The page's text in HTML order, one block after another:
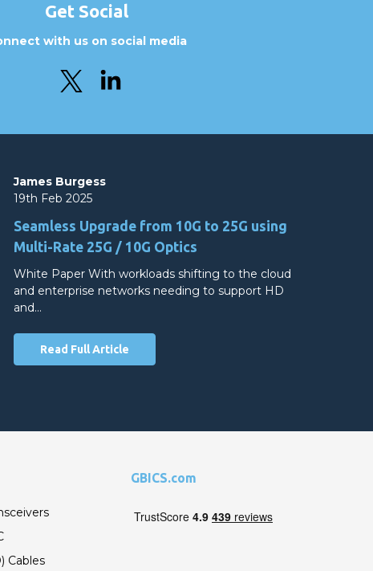
Get Social
with us on social media
James Burgess
19th Feb 2025
Seamless Upgrade from 10G to 25G using
Multi-Rate 25G / 10G Optics
White Paper With workloads shifting to the cloud
and enterprise networks needing to support HD
and…
Read Full Article
Cables
GBICS.com